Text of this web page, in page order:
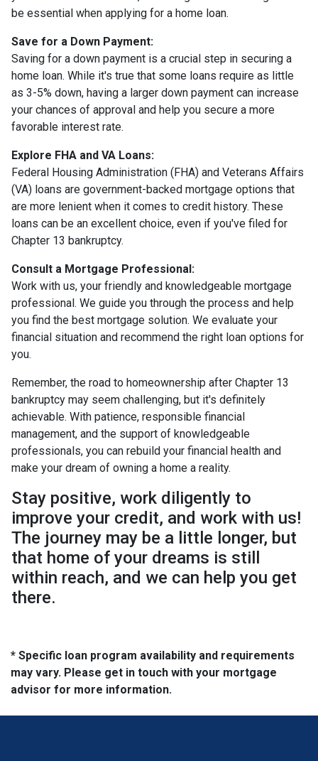
be essential when applying for a home loan.
Save for a Down Payment:
Saving for a down payment is a crucial step in securing a
home loan. While it's true that some loans require as little
as 3-5% down, having a larger down payment can increase
your chances of approval and help you secure a more
favorable interest rate.
Explore FHA and VA Loans:
Federal Housing Administration (FHA) and Veterans Affairs
(VA) loans are government-backed mortgage options that
are more lenient when it comes to credit history. These
loans can be an excellent choice, even if you've filed for
Chapter 13 bankruptcy.
Consult a Mortgage Professional:
Work with us, your friendly and knowledgeable mortgage
professional. We guide you through the process and help
you find the best mortgage solution. We evaluate your
financial situation and recommend the right loan options for
you.
Remember, the road to homeownership after Chapter 13
bankruptcy may seem challenging, but it's definitely
achievable. With patience, responsible financial
management, and the support of knowledgeable
professionals, you can rebuild your financial health and
make your dream of owning a home a reality.
Stay positive, work diligently to
improve your credit, and work with us!
The journey may be a little longer, but
that home of your dreams is still
within reach, and we can help you get
there.
* Specific loan program availability and requirements
may vary. Please get in touch with your mortgage
advisor for more information.